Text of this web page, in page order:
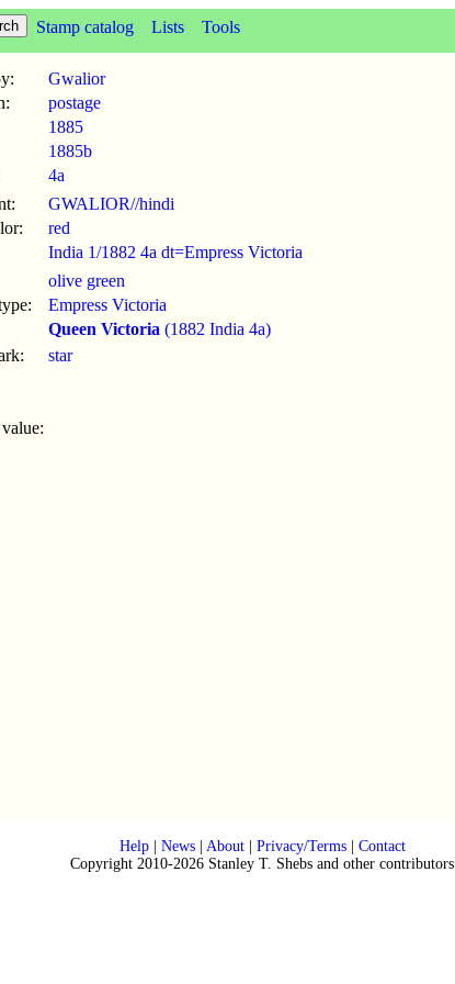
Stamp catalog Lists Tools
Gwalior
postage
1885
1885b
4a
GWALIOR//hindi
red
India 1/1882 4a dt=Empress Victoria
olive green
Empress Victoria
Queen Victoria (1882 India 4a)
star
Help| News| About| Privacy/Terms| Contact
Copyright 2010-2026 Stanley T. Shebs and other contributors